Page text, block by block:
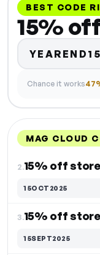
BEST CODE
15%
YEAREND15
Chance it works
MAG CLOUD
2.15% off
15OCT2025
3.15% off
15SEPT2025